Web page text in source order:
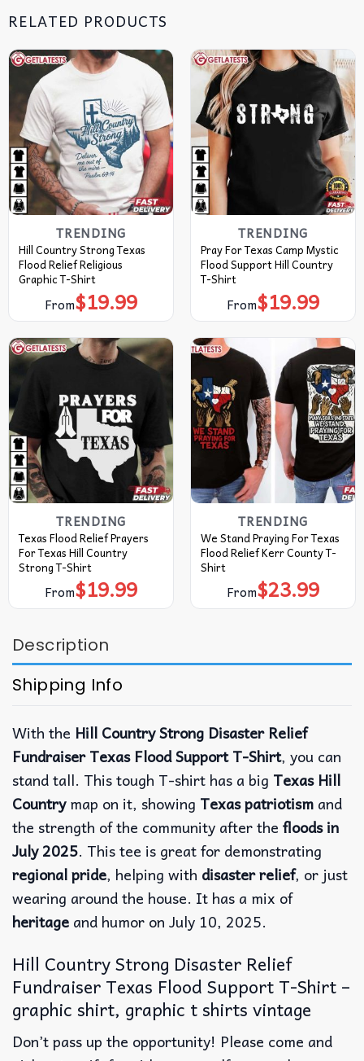
RELATED PRODUCTS
TRENDING
Hill Country Strong Texas
Flood Relief Religious
Graphic T-Shirt
From$19.99
TRENDING
Pray For Texas Camp Mystic
Flood Support Hill Country
T-Shirt
From$19.99
TRENDING
Texas Flood Relief Prayers
For Texas Hill Country
Strong T-Shirt
From$19.99
TRENDING
We Stand Praying For Texas
Flood Relief Kerr County T-
Shirt
From$23.99
Description
Shipping Info
With the Hill Country Strong Disaster Relief
Fundraiser Texas Flood Support T-Shirt, you can
stand tall. This tough T-shirt has a big Texas Hill
Countrymap on it, showing Texas patriotism and
the strength of the community after the floods in
July 2025. This tee is great for demonstrating
regional pride, helping with disaster relief, or just
wearing around the house. It has a mix of
heritage and humor on July 10, 2025.
Hill Country Strong Disaster Relief
Fundraiser Texas Flood Support T-Shirt –
graphic shirt, graphic t shirts vintage
Don’t pass up the opportunity! Please come and